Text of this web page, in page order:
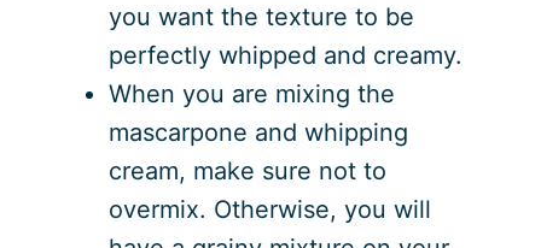
you want the texture to be
perfectly whipped and creamy.
When you are mixing the
mascarpone and whipping
cream, make sure not to
overmix. Otherwise, you will